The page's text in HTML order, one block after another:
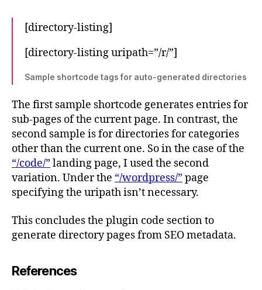
[directory-listing]
[directory-listing uripath=”/r/”]
Sample shortcode tags for auto-generated directories
The first sample shortcode generates entries for
sub-pages of the current page. In contrast, the
second sample is for directories for categories
other than the current one. So in the case of the
“/code/” landing page, I used the second
variation. Under the “/wordpress/” page
specifying the uripath isn’t necessary.
This concludes the plugin code section to
generate directory pages from SEO metadata.
References